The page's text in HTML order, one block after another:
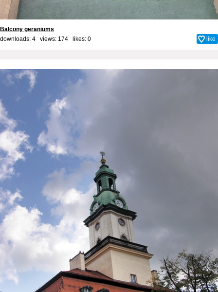
Balcony geraniums
downloads: 4 views: 174 likes: 0 like